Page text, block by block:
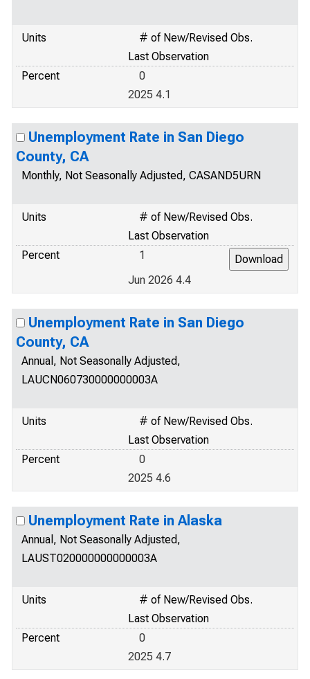
Units
# of New/Revised Obs.
Last Observation
Percent
0
2025 4.1
Unemployment Rate in San Diego
County, CA
Monthly, Not Seasonally Adjusted, CASAND5URN
Units
# of New/Revised Obs.
Last Observation
Percent
1
Jun 2026 4.4
Unemployment Rate in San Diego
County, CA
Annual, Not Seasonally Adjusted,
LAUCN060730000000003A
Units
# of New/Revised Obs.
Last Observation
Percent
0
2025 4.6
Unemployment Rate in Alaska
Annual, Not Seasonally Adjusted,
LAUST020000000000003A
Units
# of New/Revised Obs.
Last Observation
Percent
0
2025 4.7